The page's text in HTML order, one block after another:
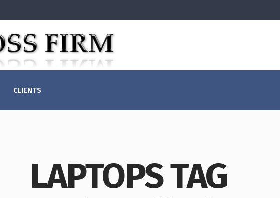
CLIENTS
LAPTOPS TAG